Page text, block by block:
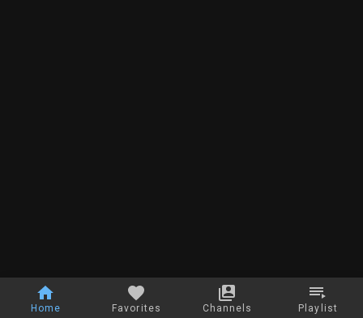
Home Favorites Channels Playlist